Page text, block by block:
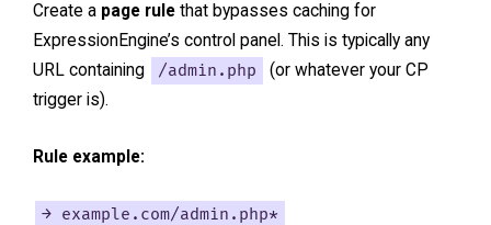
Create a page rule that bypasses caching for
ExpressionEngine’s control panel. This is typically any
URL containing
/admin.php
(or whatever your CP
trigger is).
Rule example:
→ example.com/admin.php*